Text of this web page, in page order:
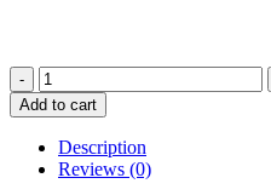
Spin
-
YUSUKE
TAKAGI
quantity
Add to cart
Description
Reviews (0)